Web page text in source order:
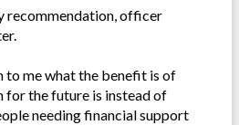
recommendation, officer
to me what the benefit is of
for the future is instead of
needing financial support